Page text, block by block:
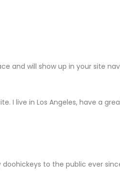
and will show up in your site
I live in Los Angeles, have a
to the public ever